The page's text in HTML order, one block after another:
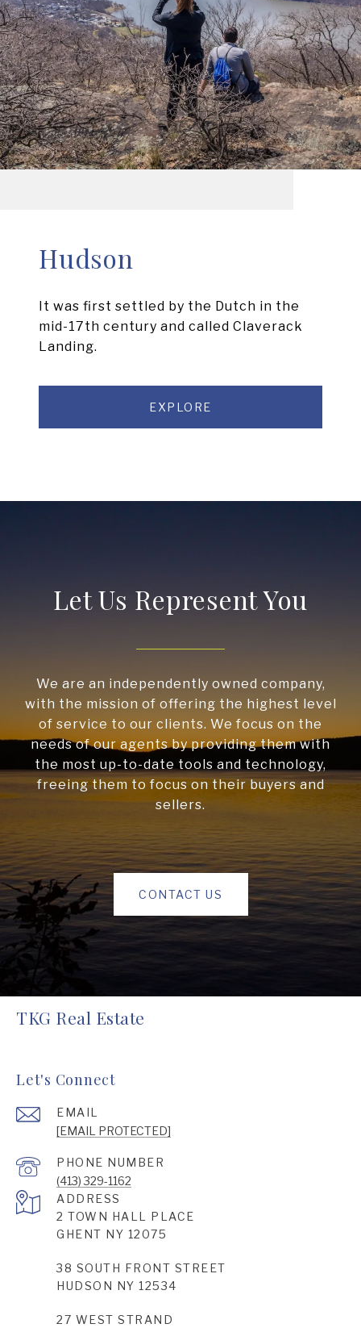
Hudson
It was first settled by the Dutch in the
mid-17th century and called Claverack
Landing.
EXPLORE
Let Us Represent You
We are an independently owned company,
with the mission of offering the highest level
of service to our clients. We focus on the
needs of our agents by providing them with
the most up-to-date tools and technology,
freeing them to focus on their buyers and
sellers.
CONTACT US
TKG Real Estate
Let's Connect
EMAIL
[EMAIL PROTECTED]
PHONE NUMBER
(413) 329-1162
ADDRESS
2 TOWN HALL PLACE
GHENT NY 12075
38 SOUTH FRONT STREET
HUDSON NY 12534
27 WEST STRAND